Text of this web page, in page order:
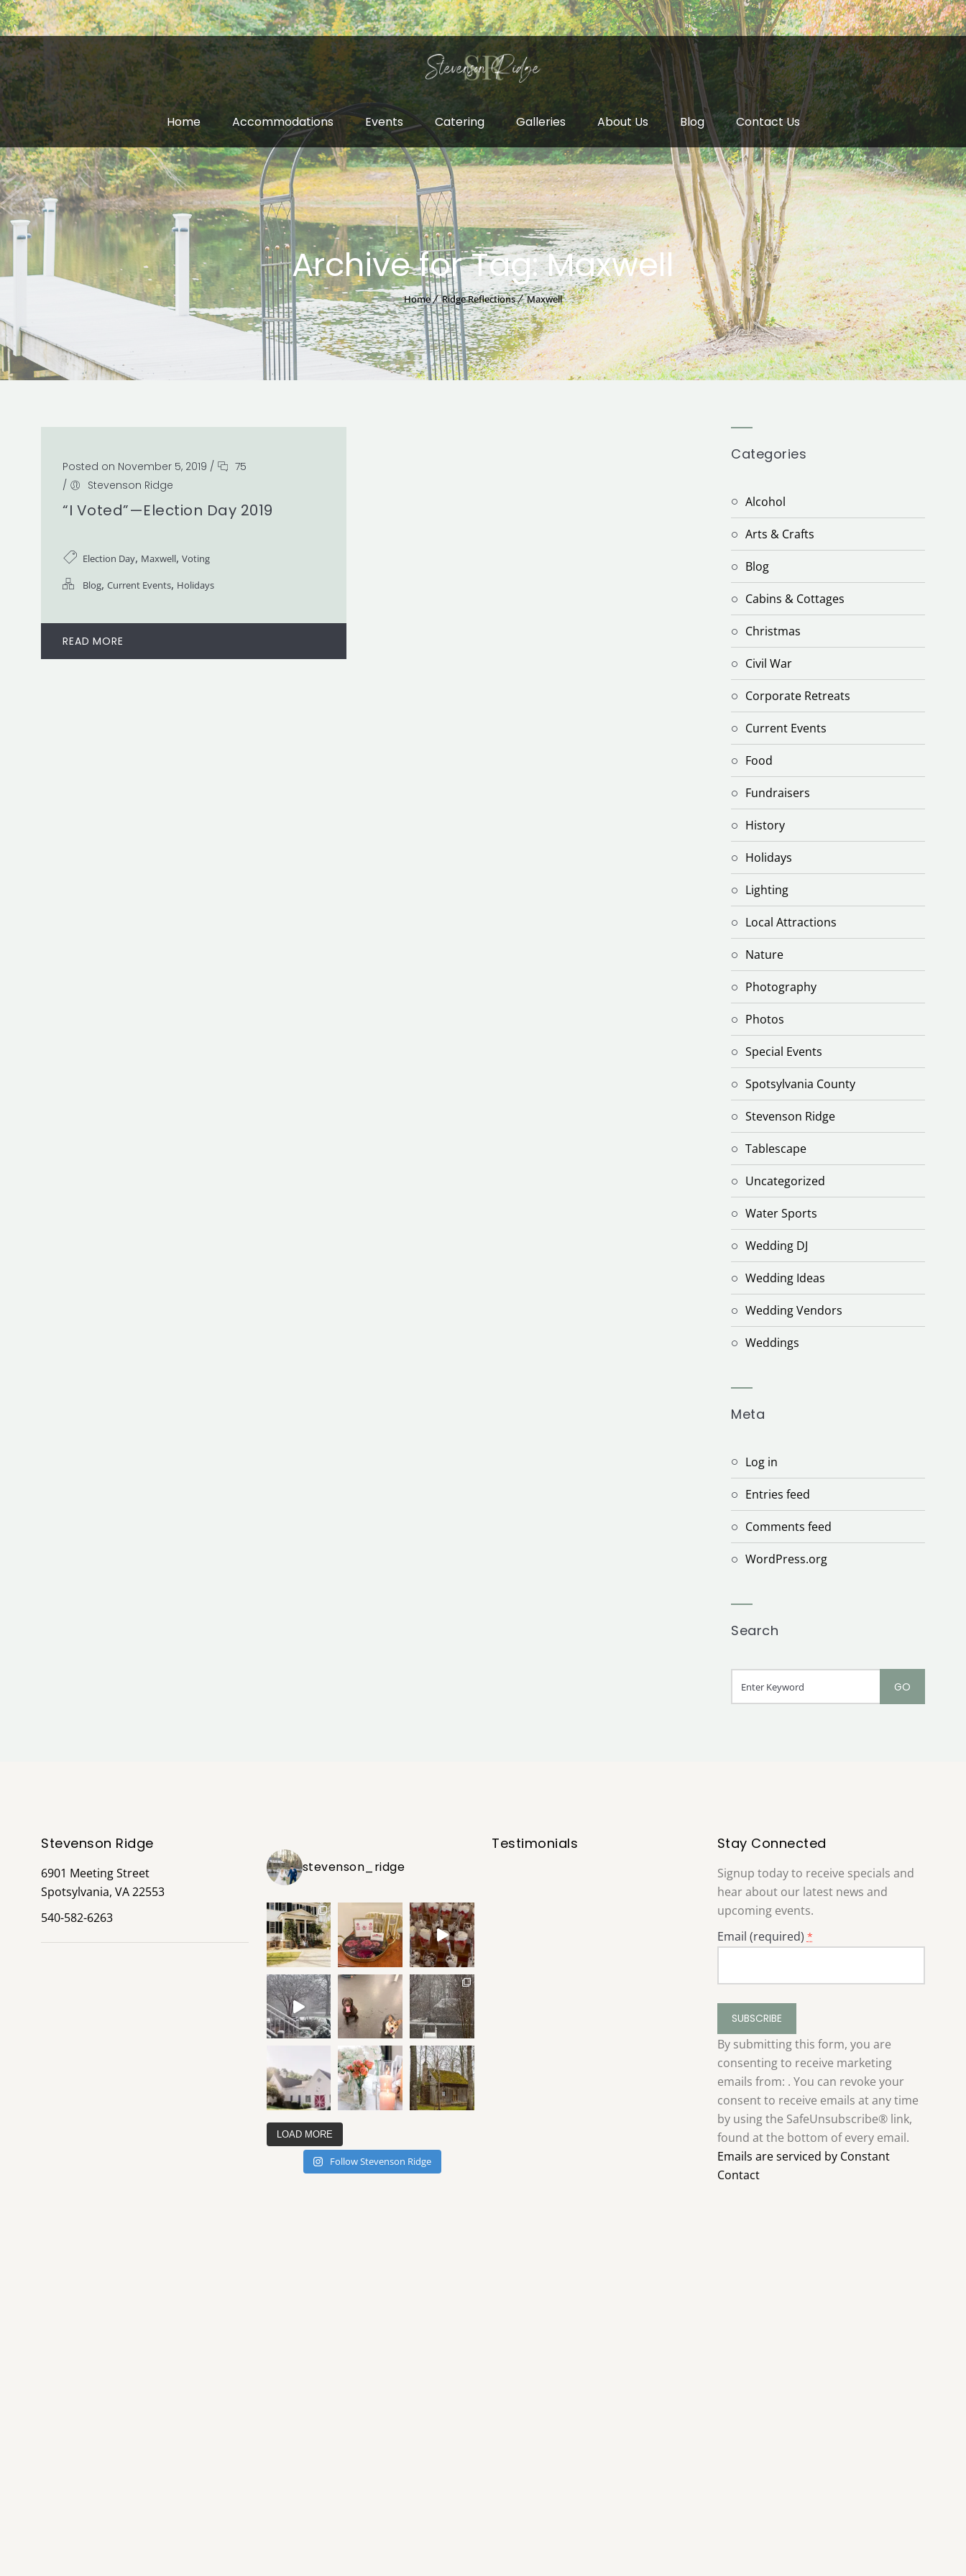
Home Accommodations Events Catering Galleries About Us Blog Contact Us
Archive for Tag: Maxwell
Home Ridge Reflections Maxwell
Posted on November 5, 2019 /
75
/
Stevenson Ridge
“I Voted”—Election Day 2019
Election Day, Maxwell, Voting
Blog, Current Events, Holidays
READ MORE
Categories
Alcohol
Arts & Crafts
Blog
Cabins & Cottages
Christmas
Civil War
Corporate Retreats
Current Events
Food
Fundraisers
History
Holidays
Lighting
Local Attractions
Nature
Photography
Photos
Special Events
Spotsylvania County
Stevenson Ridge
Tablescape
Uncategorized
Water Sports
Wedding DJ
Wedding Ideas
Wedding Vendors
Weddings
Meta
Log in
Entries feed
Comments feed
WordPress.org
Search
Stevenson Ridge
6901 Meeting Street
Spotsylvania, VA 22553
540-582-6263
stevenson_ridge
LOAD MORE
Follow Stevenson Ridge
Testimonials Stay Connected
Signup today to receive specials and
hear about our latest news and
upcoming events.
Email (required) *
Constant
Contact
Use.
Please
leave
this
field
blank.
By submitting this form, you are
consenting to receive marketing
emails from: . You can revoke your
consent to receive emails at any time
by using the SafeUnsubscribe® link,
found at the bottom of every email.
Emails are serviced by Constant
Contact